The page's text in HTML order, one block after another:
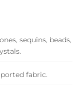
sequins, beads,
fabric.